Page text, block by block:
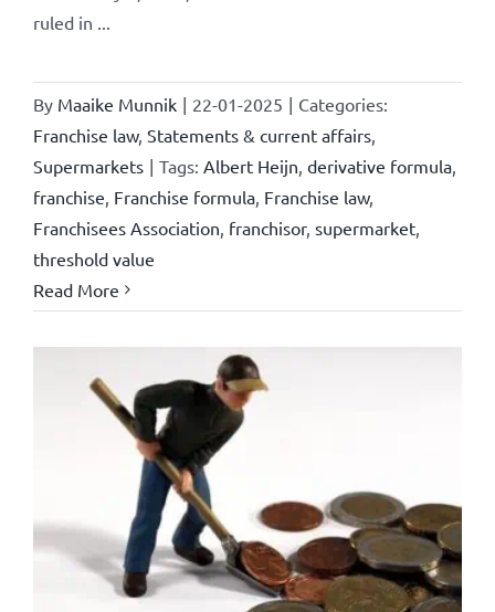
ruled in ...
By Maaike Munnik | 22-01-2025 | Categories:
Franchise law, Statements & current affairs,
Supermarkets | Tags: Albert Heijn derivative formula,
franchise Franchise formula, Franchise law,
Franchisees Association franchisor, supermarket,
threshold value
Read More